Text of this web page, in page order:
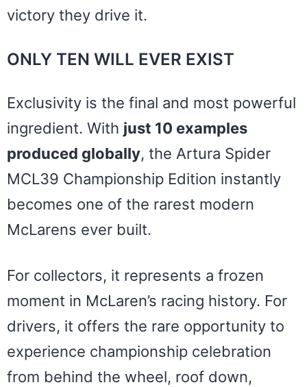
victory they drive it.
ONLY TEN WILL EVER EXIST
Exclusivity is the final and most powerful
ingredient. With just 10 examples
produced globally, the Artura Spider
MCL39 Championship Edition instantly
becomes one of the rarest modern
McLarens ever built.
For collectors, it represents a frozen
moment in McLaren’s racing history. For
drivers, it offers the rare opportunity to
experience championship celebration
from behind the wheel, roof down,